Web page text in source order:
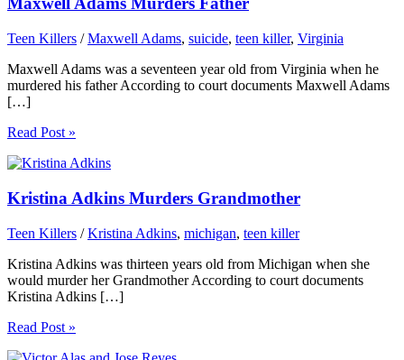
Teen Killers /Maxwell Adams, suicide, teen killer, Virginia
Maxwell Adams was a seventeen year old from Virginia when he
murdered his father According to court documents Maxwell Adams
[…]
Read Post »
Kristina Adkins Murders Grandmother
Teen Killers /Kristina Adkins, michigan, teen killer
Kristina Adkins was thirteen years old from Michigan when she
would murder her Grandmother According to court documents
Kristina Adkins […]
Read Post »